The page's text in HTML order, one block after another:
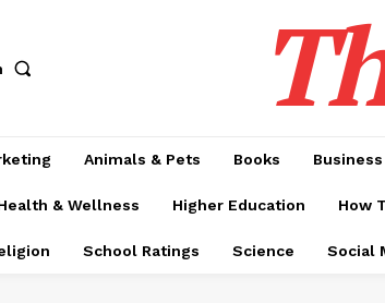
Animals & Pets Books
& Wellness Higher Education How
School Ratings Science Social